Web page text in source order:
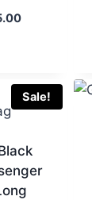
Current
Sale!